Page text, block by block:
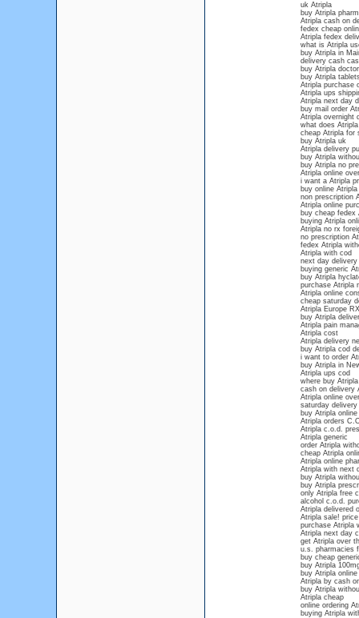
uk Atripla
buy Atripla
Atripla cash on
fedex cheap
Atripla fedex
what is Atripla
buy Atripla in
delivery cash
buy Atripla
buy Atripla
Atripla purchase
Atripla ups
Atripla next day
buy mail order
Atripla overnight
what does
cheap Atripla for
buy Atripla uk
Atripla delivery
buy Atripla
buy Atripla no
Atripla online
i want a Atripla
buy online
non prescription
Atripla online
buy cheap fedex
buying Atripla
Atripla no rx
no prescription
fedex Atripla
Atripla with cod
next day delivery
buying generic
buy Atripla
purchase Atripla
Atripla online
cheap saturday
Atripla Europe RX
buy Atripla
Atripla pain
Atripla cost
Atripla delivery
buy Atripla cod
i want to order
buy Atripla in
Atripla ups cod
where buy Atripla
cash on delivery
Atripla online
saturday delivery
buy Atripla
Atripla orders
Atripla c.o.d.
Atripla generic
order Atripla
cheap Atripla
Atripla online
Atripla with next
buy Atripla
buy Atripla
only Atripla free
alcohol c.o.d.
Atripla delivered
Atripla sale!
purchase Atripla
Atripla next day
get Atripla over
u.s. pharmacies
buy cheap
buy Atripla
buy Atripla
Atripla by cash
buy Atripla
Atripla cheap
online ordering
buying Atripla